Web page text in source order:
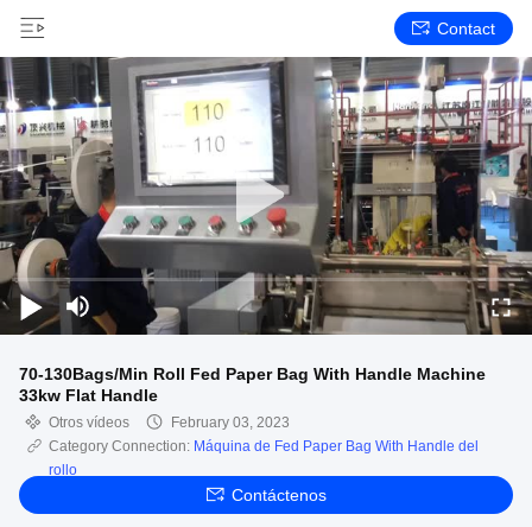
Contact
70-130Bags/Min Roll Fed Paper Bag With Handle Machine
33kw Flat Handle
Otros vídeos
February 03, 2023
Category Connection: Máquina de Fed Paper Bag With Handle del
rollo
Contáctenos